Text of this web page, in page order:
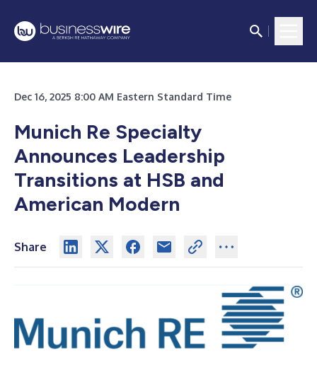
Dec 16, 2025 8:00 AM Eastern Standard Time
Munich Re Specialty
Announces Leadership
Transitions at HSB and
American Modern
Share